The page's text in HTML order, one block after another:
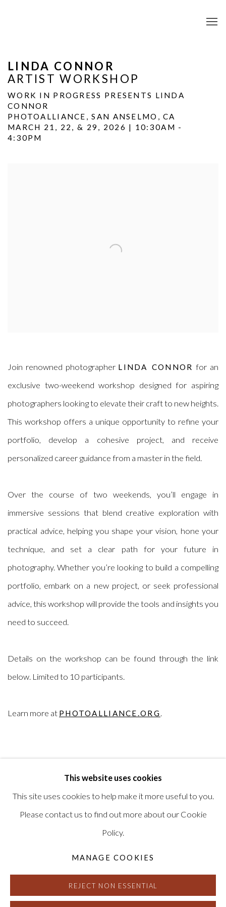
LINDA CONNOR
ARTIST WORKSHOP
WORK IN PROGRESS PRESENTS LINDA
CONNOR
PHOTOALLIANCE, SAN ANSELMO, CA
MARCH 21, 22, & 29, 2026 | 10:30AM -
4:30PM
Join renowned photographer LINDA CONNOR for an
exclusive two-weekend workshop designed for aspiring
photographers looking to elevate their craft to new heights.
This workshop offers a unique opportunity to refine your
portfolio, develop a cohesive project, and receive
personalized career guidance from a master in the field.
Over the course of two weekends, you’ll engage in
immersive sessions that blend creative exploration with
practical advice, helping you shape your vision, hone your
technique, and set a clear path for your future in
photography. Whether you’re looking to build a compelling
portfolio, embark on a new project, or seek professional
advice, this workshop will provide the tools and insights you
need to succeed.
Details on the workshop can be found through the link
below. Limited to 10 participants.
Learn more at PHOTOALLIANCE.ORG.
RELATED ARTIST
MANAGE COOKIES
This website uses cookies
This site uses cookies to help make it more useful to you.
Please contact us to find out more about our Cookie
Policy.
MANAGE COOKIES
REJECT NON ESSENTIAL